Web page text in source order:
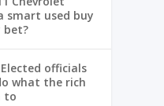
smart used buy
bet?
officials
what the rich
to